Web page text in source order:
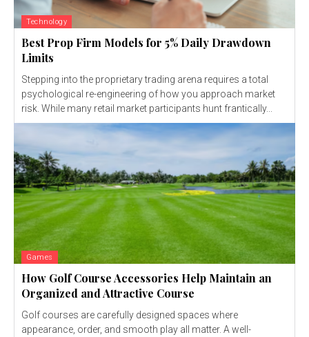
Technology
Best Prop Firm Models for 5% Daily Drawdown
Limits
Stepping into the proprietary trading arena requires a total
psychological re-engineering of how you approach market
risk. While many retail market participants hunt frantically...
Games
How Golf Course Accessories Help Maintain an
Organized and Attractive Course
Golf courses are carefully designed spaces where
appearance, order, and smooth play all matter. A well-